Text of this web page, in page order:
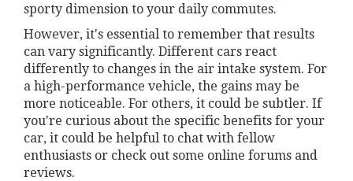
sporty dimension to your daily commutes.
However, it's essential to remember that results
can vary significantly. Different cars react
differently to changes in the air intake system. For
a high-performance vehicle, the gains may be
more noticeable. For others, it could be subtler. If
you're curious about the specific benefits for your
car, it could be helpful to chat with fellow
enthusiasts or check out some online forums and
reviews.